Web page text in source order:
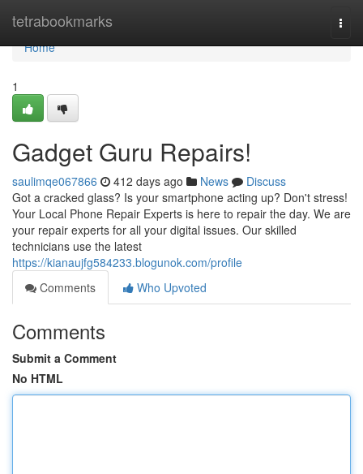
tetrabookmarks
Home
Home
1
Gadget Guru Repairs!
saulimqe067866 412 days ago News
Discuss
Got a cracked glass? Is your smartphone acting up? Don't stress!
Your Local Phone Repair Experts is here to repair the day. We are
your repair experts for all your digital issues. Our skilled
technicians use the latest
https://kianaujfg584233.blogunok.com/profile
Comments
Who Upvoted
Comments
Submit a Comment
No HTML